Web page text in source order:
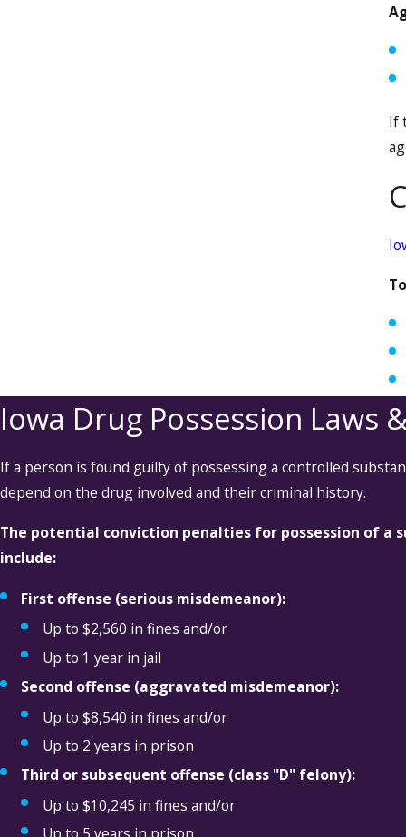
If
Iowa Drug Possession Laws
If a person is found guilty of possessing a controlled
depend on the drug involved and their criminal history.
The potential conviction penalties for possession of a
include:
First offense (serious misdemeanor):
Up to $2,560 in fines and/or
Up to 1 year in jail
Second offense (aggravated misdemeanor):
Up to $8,540 in fines and/or
Up to 2 years in prison
Third or subsequent offense (class "D" felony):
Up to $10,245 in fines and/or